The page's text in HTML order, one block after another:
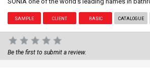
SAMPLE CLIENT BASIC CATALOGUE
Be the first to submit a review.